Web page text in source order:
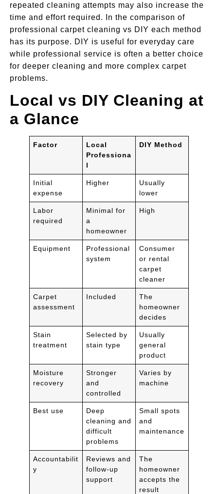
repeated cleaning attempts may also increase the
time and effort required. In the comparison of
professional carpet cleaning vs DIY each method
has its purpose. DIY is useful for everyday care
while professional service is often a better choice
for deeper cleaning and more complex carpet
problems.
Local vs DIY Cleaning at
a Glance
Factor
Local
Professiona
l
DIY Method
Initial
expense
Higher
Usually
lower
Labor
required
Minimal for
a
homeowner
High
Equipment
Professional
system
Consumer
or rental
carpet
cleaner
Carpet
assessment
Included
The
homeowner
decides
Stain
treatment
Selected by
stain type
Usually
general
product
Moisture
recovery
Stronger
and
controlled
Varies by
machine
Best use
Deep
cleaning and
difficult
problems
Small spots
and
maintenance
Accountabilit
y
Reviews and
follow-up
support
The
homeowner
accepts the
result